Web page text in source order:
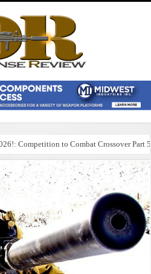
Competition to Combat Crossover Part 5